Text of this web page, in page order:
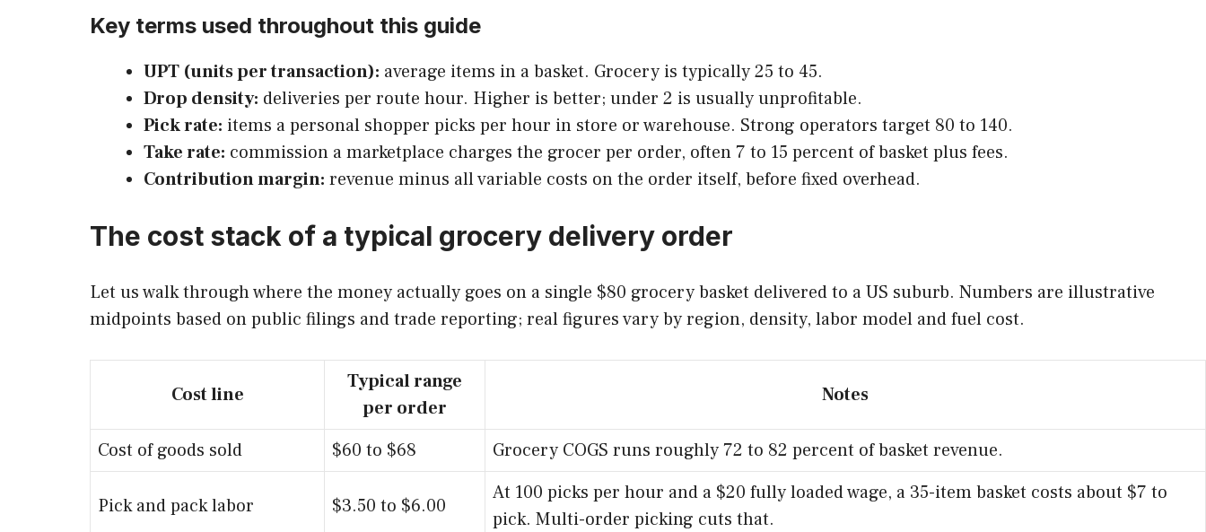
Key terms used throughout this guide
UPT (units per transaction): average items in a basket. Grocery is typically 25 to 45.
Drop density: deliveries per route hour. Higher is better; under 2 is usually unprofitable.
Pick rate: items a personal shopper picks per hour in store or warehouse. Strong operators target 80 to 140.
Take rate: commission a marketplace charges the grocer per order, often 7 to 15 percent of basket plus fees.
Contribution margin: revenue minus all variable costs on the order itself, before fixed overhead.
The cost stack of a typical grocery delivery order
Let us walk through where the money actually goes on a single $80 grocery basket delivered to a US suburb. Numbers are illustrative
midpoints based on public filings and trade reporting; real figures vary by region, density, labor model and fuel cost.
Cost line
Typical range
per order
Notes
Cost of goods sold $60 to $68 Grocery COGS runs roughly 72 to 82 percent of basket revenue.
Pick and pack labor $3.50 to $6.00
At 100 picks per hour and a $20 fully loaded wage, a 35-item basket costs about $7 to
pick. Multi-order picking cuts that.